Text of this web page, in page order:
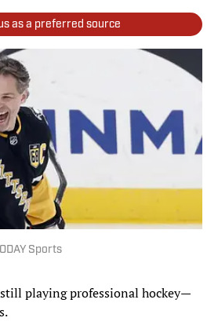
as a preferred source
Sports
still playing professional hockey—